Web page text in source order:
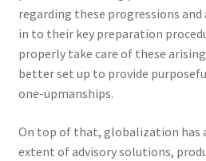
regarding these progressions
in to their key preparation
properly take care of these
better set up to provide
one-upmanships.
On top of that, globalization has
extent of advisory solutions,